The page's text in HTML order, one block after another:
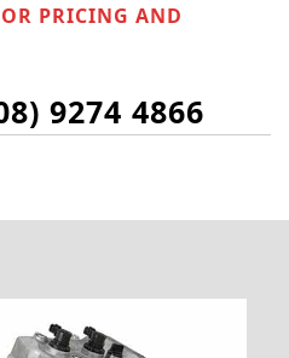
PRICING AND
9274 4866